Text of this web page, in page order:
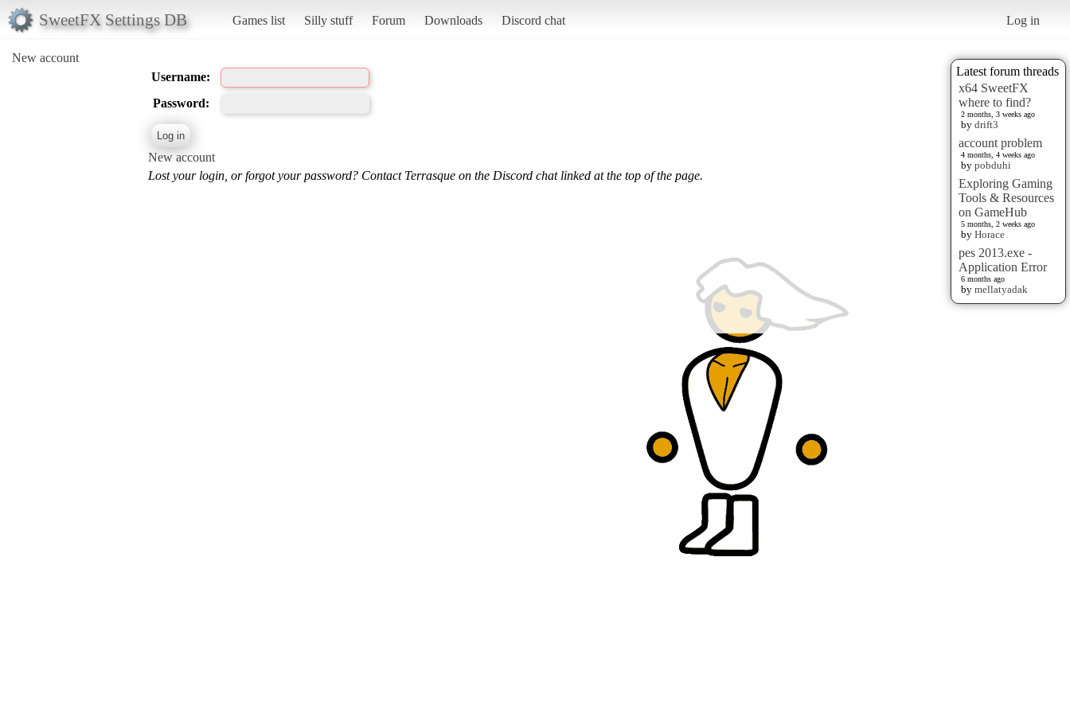
SweetFX Settings DB Games list Silly stuff Forum Downloads Discord chat Log in
New account
Latest forum threads
x64 SweetFX
where to find?
2 months, 3 weeks ago
by drift3
account problem
4 months, 4 weeks ago
by pobduhi
Exploring Gaming
Tools & Resources
on GameHub
5 months, 2 weeks ago
by Horace
pes 2013.exe -
Application Error
6 months ago
by mellatyadak
Username:
Password:
New account
Lost your login, or forgot your password? Contact Terrasque on the Discord chat linked at the top of the page.